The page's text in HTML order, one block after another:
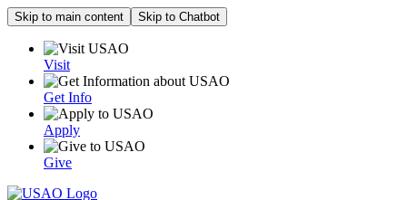
Skip to main content Skip to Chatbot
Visit
Get Info
Apply
Give